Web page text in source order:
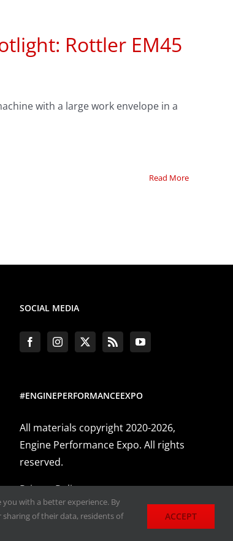
Rottler EM45
with a large work envelope in a
Read More
SOCIAL MEDIA
#ENGINEPERFORMANCEEXPO
All materials copyright 2020-2026,
Engine Performance Expo. All rights
reserved.
Privacy Policy
with a better experience. By
of their data, residents of
ACCEPT